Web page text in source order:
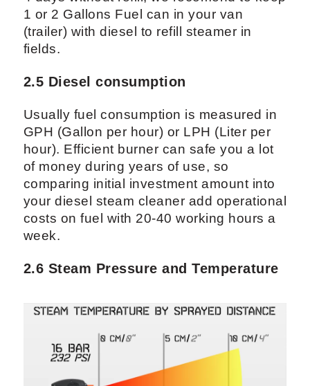
1 or 2 Gallons Fuel can in your van
(trailer) with diesel to refill steamer in
fields.
2.5 Diesel consumption
Usually fuel consumption is measured in
GPH (Gallon per hour) or LPH (Liter per
hour). Efficient burner can safe you a lot
of money during years of use, so
comparing initial investment amount into
your diesel steam cleaner add operational
costs on fuel with 20-40 working hours a
week.
2.6 Steam Pressure and Temperature